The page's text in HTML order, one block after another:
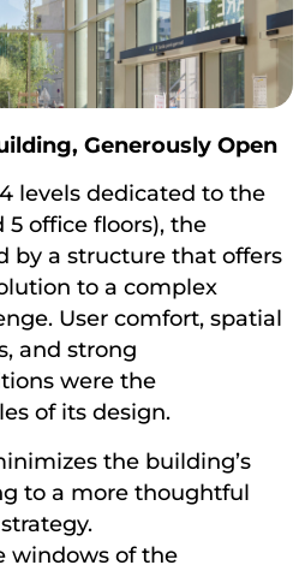
Generously Open
levels dedicated to the
office floors), the
by a structure that offers
to a complex
User comfort, spatial
and strong
were the
of its design.
the building’s
to a more thoughtful
windows of the